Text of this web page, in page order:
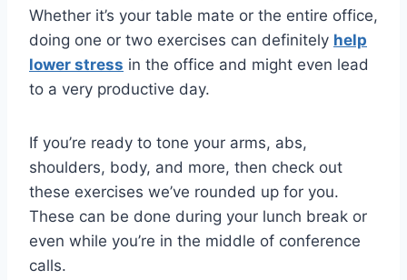
Whether it’s your table mate or the entire office,
doing one or two exercises can definitely help
lower stress in the office and might even lead
to a very productive day.
If you’re ready to tone your arms, abs,
shoulders, body, and more, then check out
these exercises we’ve rounded up for you.
These can be done during your lunch break or
even while you’re in the middle of conference
calls.